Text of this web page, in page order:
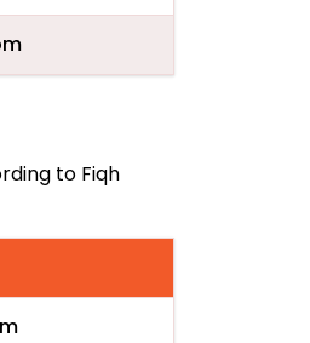
to Fiqh